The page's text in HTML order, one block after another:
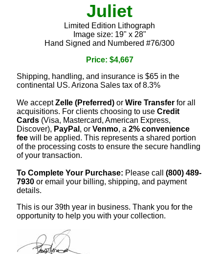
Juliet
Limited Edition Lithograph
Image size: 19" x 28"
Hand Signed and Numbered #76/300
Price: $4,667
Shipping, handling, and insurance is $65 in the
continental US. Arizona Sales tax of 8.3%
We acceptZelle (Preferred) or Wire Transfer for all
acquisitions. For clients choosing to use Credit
Cards (Visa, Mastercard, American Express,
Discover), PayPal , or Venmo, a 2% convenience
fee will be applied. This represents a shared portion
of the processing costs to ensure the secure handling
of your transaction.
To Complete Your Purchase: Please call (800) 489-
7930 or email your billing, shipping, and payment
details.
This is our 39th year in business. Thank you for the
opportunity to help you with your collection.